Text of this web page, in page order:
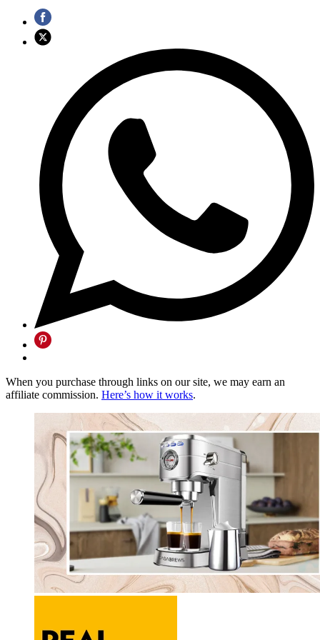
When you purchase through links on our site, we may earn an
affiliate commission. Here’s how it works.